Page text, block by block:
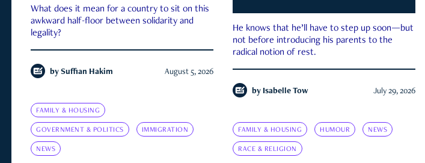
What does it mean for a country to sit on this
awkward half-floor between solidarity and
legality?
by Suffian Hakim August 5, 2026
He knows that he’ll have to step up soon—but
not before introducing his parents to the
radical notion of rest.
by Isabelle Tow July 29, 2026
FAMILY & HOUSING
GOVERNMENT & POLITICS IMMIGRATION
NEWS
FAMILY & HOUSING HUMOUR NEWS
RACE & RELIGION